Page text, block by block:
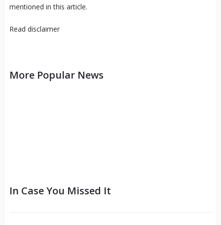
mentioned in this article.
Read disclaimer
More Popular News
In Case You Missed It